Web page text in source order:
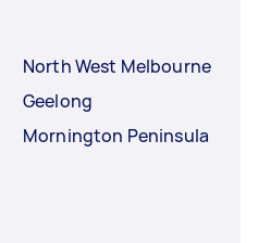
North West Melbourne
Geelong
Mornington Peninsula